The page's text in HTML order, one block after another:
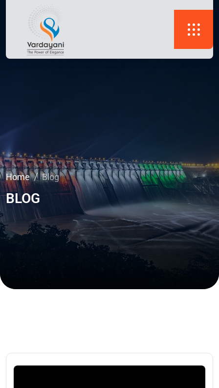
Home Blog
BLOG